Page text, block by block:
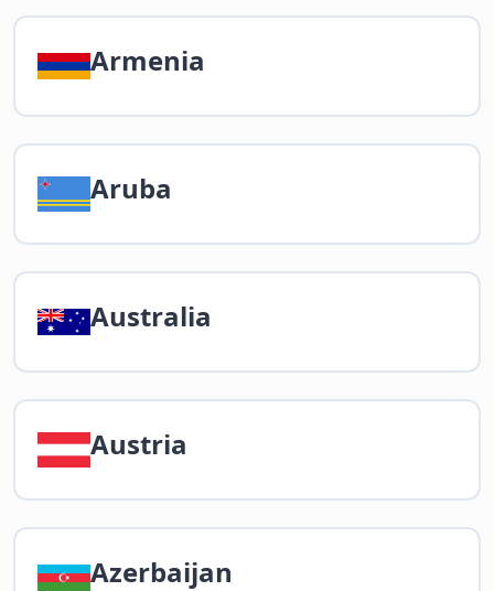
Armenia
Aruba
Australia
Austria
Azerbaijan